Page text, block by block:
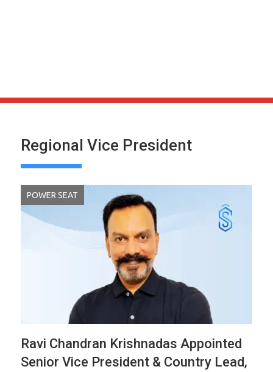
Regional Vice President
POWER SEAT
Ravi Chandran Krishnadas Appointed
Senior Vice President & Country Lead,